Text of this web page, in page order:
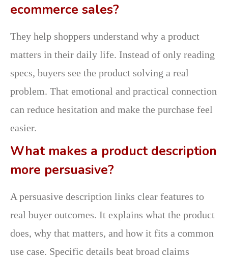
ecommerce sales?
They help shoppers understand why a product
matters in their daily life. Instead of only reading
specs, buyers see the product solving a real
problem. That emotional and practical connection
can reduce hesitation and make the purchase feel
easier.
What makes a product description
more persuasive?
A persuasive description links clear features to
real buyer outcomes. It explains what the product
does, why that matters, and how it fits a common
use case. Specific details beat broad claims